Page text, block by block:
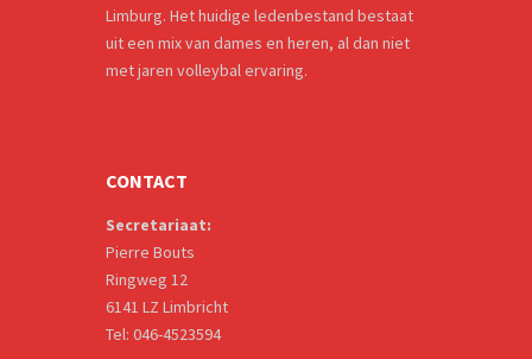
Limburg. Het huidige ledenbestand bestaat
uit een mix van dames en heren, al dan niet
met jaren volleybal ervaring.
CONTACT
Secretariaat:
Pierre Bouts
Ringweg 12
6141 LZ Limbricht
Tel: 046-4523594